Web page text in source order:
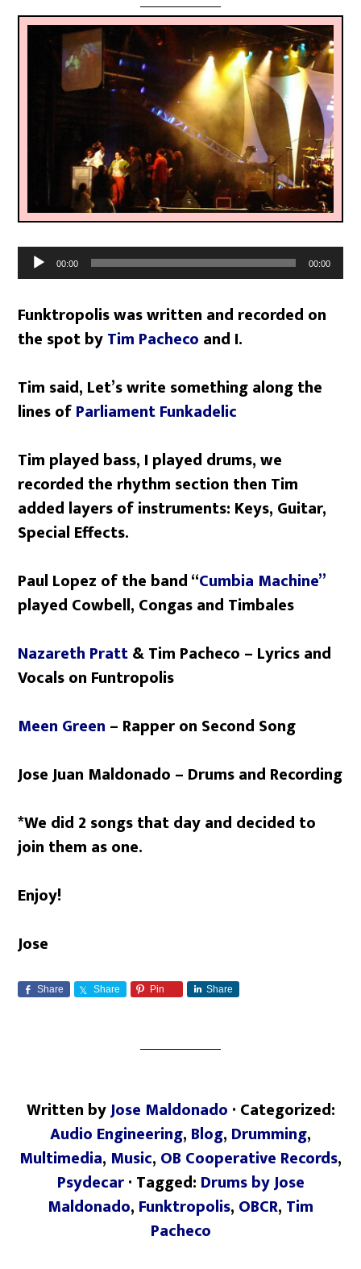
Audio
Player
00:00 00:00
Funktropolis was written and recorded on
the spot byTim Pacheco and I.
Tim said, Let’s write something along the
lines ofParliament Funkadelic
Tim played bass, I played drums, we
recorded the rhythm section then Tim
added layers of instruments: Keys, Guitar,
Special Effects.
Paul Lopez of the band “Cumbia Machine”
played Cowbell, Congas and Timbales
Nazareth Pratt& Tim Pacheco – Lyrics and
Vocals on Funtropolis
Meen Green – Rapper on Second Song
Jose Juan Maldonado – Drums and Recording
*We did 2 songs that day and decided to
join them as one.
Enjoy!
Jose
Share Share Pin Share
Written byJose Maldonado · Categorized:
Audio Engineering, Blog, Drumming,
Multimedia, Music, OB Cooperative Records,
Psydecar· Tagged: Drums by Jose
Maldonado, Funktropolis, OBCR, Tim
Pacheco